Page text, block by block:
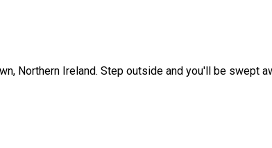
Northern Ireland. Step outside and you'll be